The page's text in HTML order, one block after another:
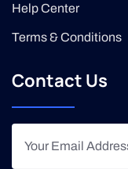
Help Center
Terms & Conditions
Contact Us